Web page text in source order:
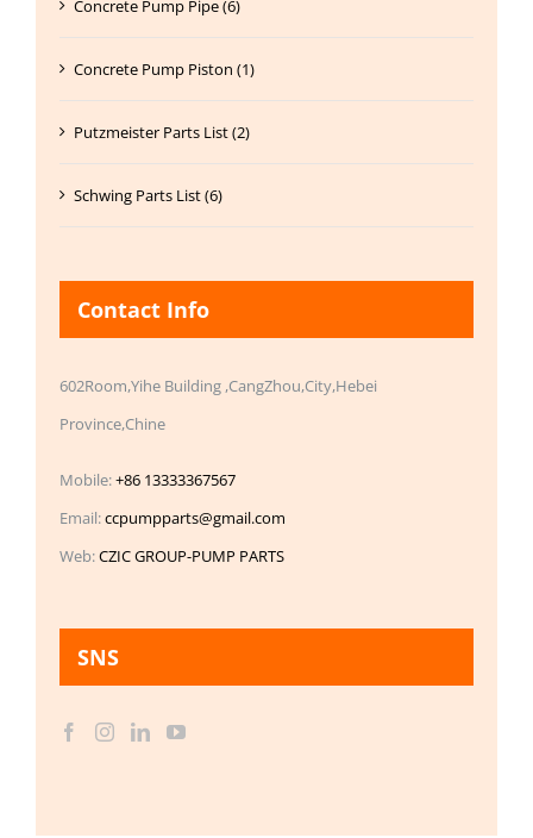
Concrete Pump Pipe (6)
Concrete Pump Piston (1)
Putzmeister Parts List (2)
Schwing Parts List (6)
Contact Info
602Room,Yihe Building ,CangZhou,City,Hebei
Province,Chine
Mobile:+86 13333367567
Email:ccpumpparts@gmail.com
Web:CZIC GROUP-PUMP PARTS
SNS